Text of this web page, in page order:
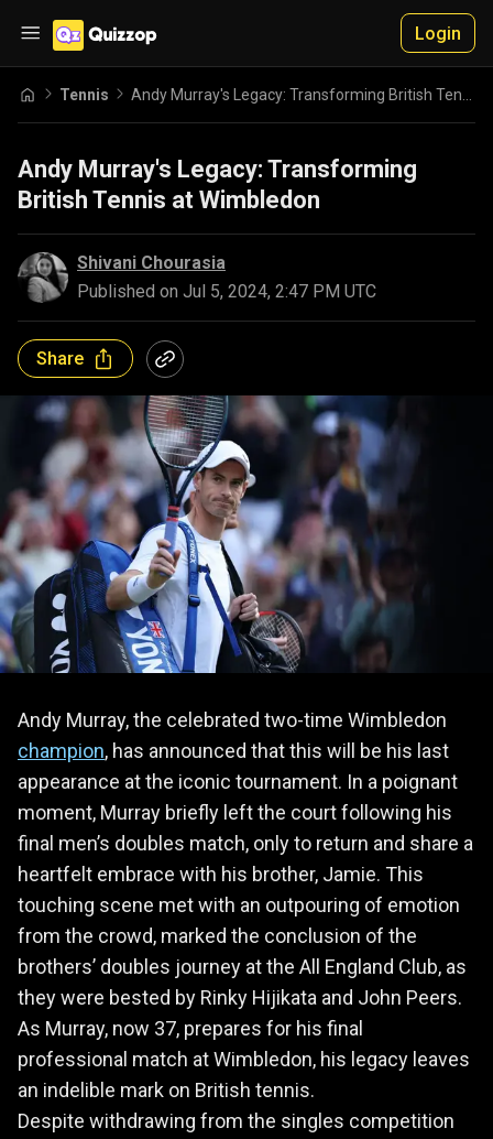
Login
Tennis
Andy Murray's Legacy: Transforming
British Tennis at Wimbledon
Shivani Chourasia
Published on Jul 5, 2024, 2:47 PM UTC
Share
Andy Murray, the celebrated two-time Wimbledon
champion, has announced that this will be his last
appearance at the iconic tournament. In a poignant
moment, Murray briefly left the court following his
final men’s doubles match, only to return and share a
heartfelt embrace with his brother, Jamie. This
touching scene met with an outpouring of emotion
from the crowd, marked the conclusion of the
brothers’ doubles journey at the All England Club, as
they were bested by Rinky Hijikata and John Peers.
As Murray, now 37, prepares for his final
professional match at Wimbledon, his legacy leaves
an indelible mark on British tennis.
Despite withdrawing from the singles competition